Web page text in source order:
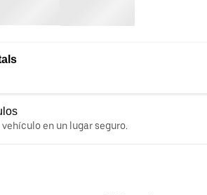
en un lugar seguro.